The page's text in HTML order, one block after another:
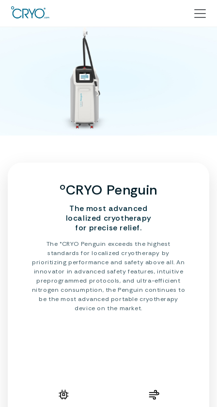
ºCRYO Penguin
The most advanced
localized cryotherapy
for precise relief.
The °CRYO Penguin exceeds the highest
standards for localized cryotherapy by
prioritizing performance and safety above all. An
innovator in advanced safety features, intuitive
preprogrammed protocols, and ultra-efficient
nitrogen consumption, the Penguin continues to
be the most advanced portable cryotherapy
device on the market.